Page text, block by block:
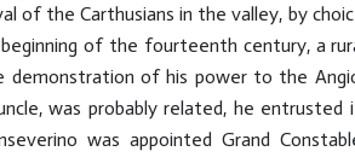
of the Carthusians in the valley, by
of the fourteenth century, a
of his power to the
was probably related, he
was appointed Grand